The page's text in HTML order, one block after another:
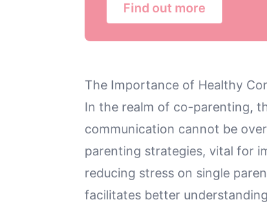
Find out more
The Importance of Healthy
In the realm of co-parenting,
communication cannot be
parenting strategies, vital for
reducing stress on single
facilitates better